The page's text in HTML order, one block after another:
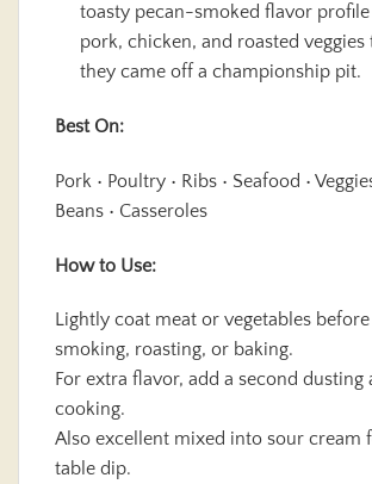
toasty pecan-smoked flavor
pork, chicken, and roasted veggies
they came off a championship pit.
Best On:
Pork • Poultry • Ribs • Seafood •
Beans • Casseroles
How to Use:
Lightly coat meat or vegetables
smoking, roasting, or baking.
For extra flavor, add a second dusting
cooking.
Also excellent mixed into sour cream
table dip.